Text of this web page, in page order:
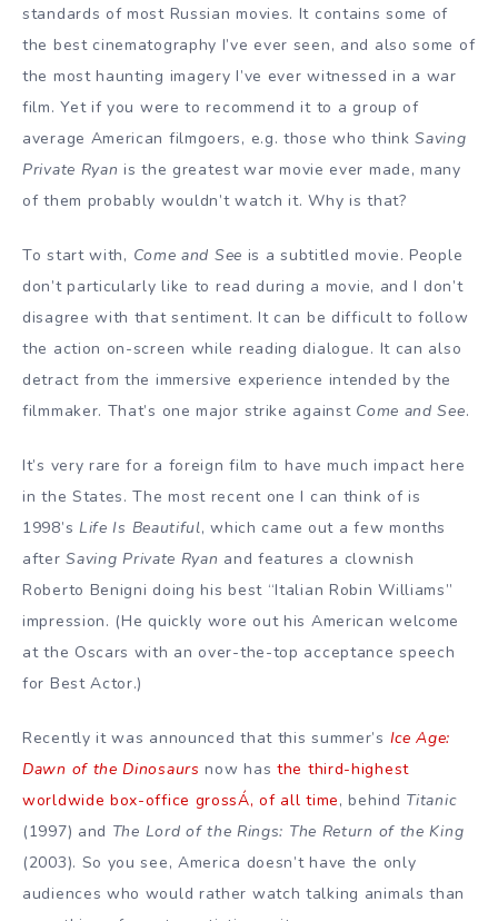
standards of most Russian movies. It contains some of
the best cinematography I’ve ever seen, and also some of
the most haunting imagery I’ve ever witnessed in a war
film. Yet if you were to recommend it to a group of
average American filmgoers, e.g. those who thinkSaving
Private Ryan is the greatest war movie ever made, many
of them probably wouldn’t watch it. Why is that?
To start with, Come and See is a subtitled movie. People
don’t particularly like to read during a movie, and I don’t
disagree with that sentiment. It can be difficult to follow
the action on-screen while reading dialogue. It can also
detract from the immersive experience intended by the
filmmaker. That’s one major strike against Come and See.
It’s very rare for a foreign film to have much impact here
in the States. The most recent one I can think of is
1998’s Life Is Beautiful, which came out a few months
afterSaving Private Ryan and features a clownish
Roberto Benigni doing his best “Italian Robin Williams”
impression. (He quickly wore out his American welcome
at the Oscars with an over-the-top acceptance speech
for Best Actor.)
Recently it was announced that this summer’s Ice Age:
Dawn of the Dinosaurs now hasthe third-highest
worldwide box-office grossÁ‚ of all time, behind Titanic
(1997) and The Lord of the Rings: The Return of the King
(2003). So you see, America doesn’t have the only
audiences who would rather watch talking animals than